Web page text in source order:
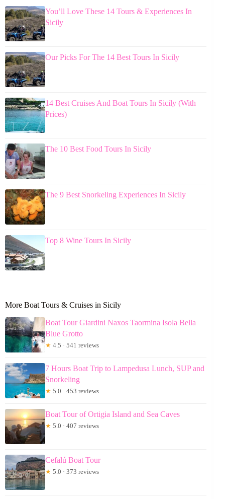
You’ll Love These 14 Tours & Experiences In
Sicily
Our Picks For The 14 Best Tours In Sicily
14 Best Cruises And Boat Tours In Sicily (With
Prices)
The 10 Best Food Tours In Sicily
The 9 Best Snorkeling Experiences In Sicily
Top 8 Wine Tours In Sicily
More Boat Tours & Cruises in Sicily
Boat Tour Giardini Naxos Taormina Isola Bella
Blue Grotto
★ 4.5 · 541 reviews
7 Hours Boat Trip to Lampedusa Lunch, SUP and
Snorkeling
★ 5.0 · 453 reviews
Boat Tour of Ortigia Island and Sea Caves
★ 5.0 · 407 reviews
Cefalú Boat Tour
★ 5.0 · 373 reviews